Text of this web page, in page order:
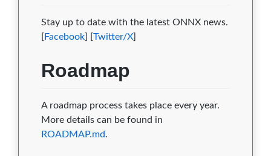
Stay up to date with the latest ONNX news.
[Facebook] [Twitter/X]
Roadmap
A roadmap process takes place every year.
More details can be found in
ROADMAP.md.